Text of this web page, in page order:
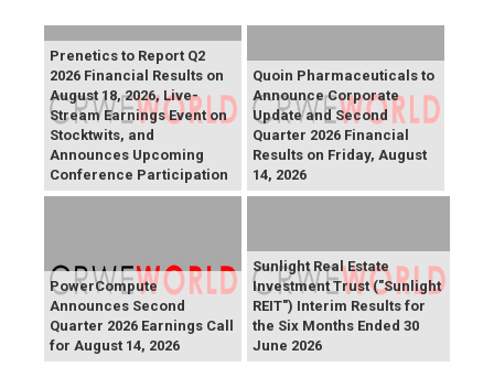
Prenetics to Report Q2
2026 Financial Results on
August 18, 2026, Live-
Stream Earnings Event on
Stocktwits, and
Announces Upcoming
Conference Participation
Quoin Pharmaceuticals to
Announce Corporate
Update and Second
Quarter 2026 Financial
Results on Friday, August
14, 2026
PowerCompute
Announces Second
Quarter 2026 Earnings Call
for August 14, 2026
Sunlight Real Estate
Investment Trust ("Sunlight
REIT") Interim Results for
the Six Months Ended 30
June 2026